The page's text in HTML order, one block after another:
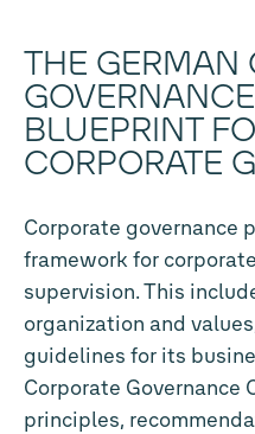
THE GERMAN
BLUEPRINT
CORPORATE
Corporate governance
framework for
supervision. This
organization and
guidelines for its
Corporate Governance
principles,